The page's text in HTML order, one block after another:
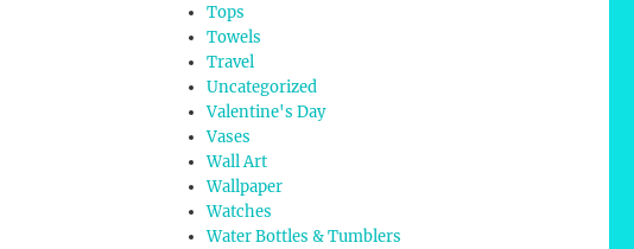
Tops
Towels
Travel
Uncategorized
Valentine's Day
Vases
Wall Art
Wallpaper
Watches
Water Bottles & Tumblers